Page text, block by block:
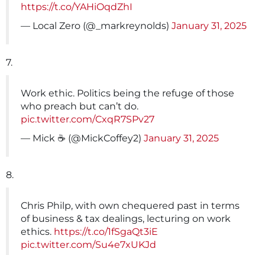
https://t.co/YAHiOqdZhI
— Local Zero (@_markreynolds) January 31, 2025
7.
Work ethic. Politics being the refuge of those
who preach but can’t do.
pic.twitter.com/CxqR7SPv27
— Mick ☕️ (@MickCoffey2) January 31, 2025
8.
Chris Philp, with own chequered past in terms
of business & tax dealings, lecturing on work
ethics. https://t.co/1fSgaQt3iE
pic.twitter.com/Su4e7xUKJd